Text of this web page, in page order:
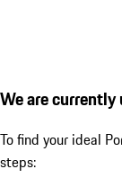
We are
To find your ideal
steps: